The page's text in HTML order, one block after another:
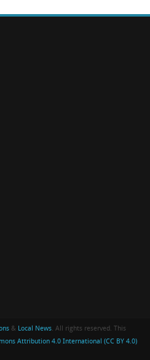
& Local News. All rights reserved. This
Attribution 4.0 International (CC BY 4.0)